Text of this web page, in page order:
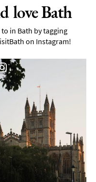
love Bath
in Bath by tagging
on Instagram!